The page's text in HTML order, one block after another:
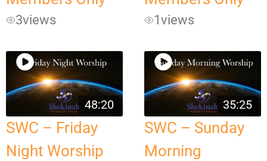
3views 1views
48:20
SWC – Friday
Night Worship
35:25
SWC – Sunday
Morning